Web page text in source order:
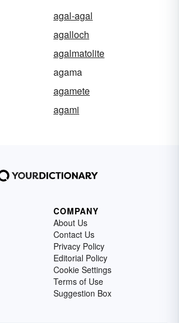
agal-agal
agalloch
agalmatolite
agama
agamete
agami
COMPANY
About Us
Contact Us
Privacy Policy
Editorial Policy
Cookie Settings
Terms of Use
Suggestion Box